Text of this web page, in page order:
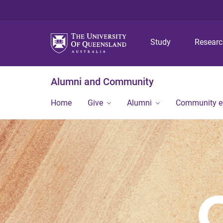
Study
Alumni and Community
Home Give Alumni Community